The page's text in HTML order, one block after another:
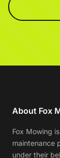
About Fox
Fox Mowing
maintenance
under their